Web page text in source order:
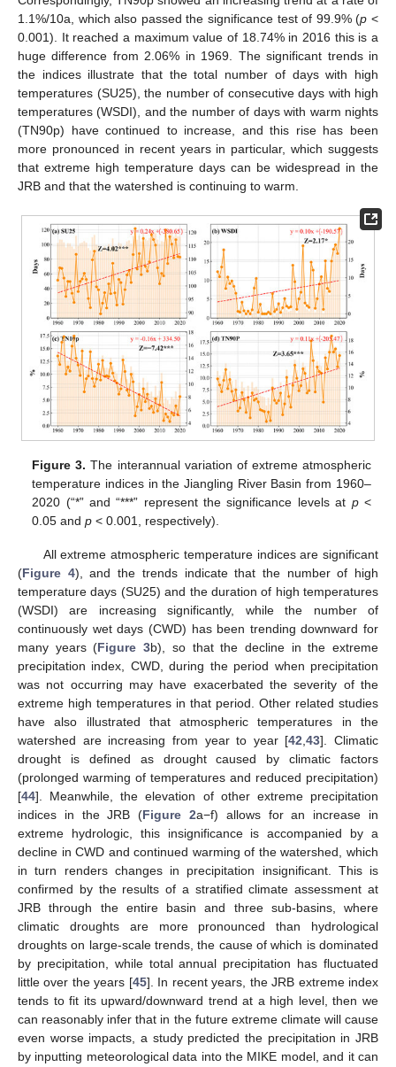
1.1%/10a, which also passed the significance test of 99.9% (p <
0.001). It reached a maximum value of 18.74% in 2016 this is a
huge difference from 2.06% in 1969. The significant trends in
the indices illustrate that the total number of days with high
temperatures (SU25), the number of consecutive days with high
temperatures (WSDI), and the number of days with warm nights
(TN90p) have continued to increase, and this rise has been
more pronounced in recent years in particular, which suggests
that extreme high temperature days can be widespread in the
JRB and that the watershed is continuing to warm.
Figure 3. The interannual variation of extreme atmospheric
temperature indices in the Jiangling River Basin from 1960–
2020 (“*” and “***” represent the significance levels at p<
0.05 andp < 0.001, respectively).
All extreme atmospheric temperature indices are significant
(Figure 4), and the trends indicate that the number of high
temperature days (SU25) and the duration of high temperatures
(WSDI) are increasing significantly, while the number of
continuously wet days (CWD) has been trending downward for
many years (Figure 3b), so that the decline in the extreme
precipitation index, CWD, during the period when precipitation
was not occurring may have exacerbated the severity of the
extreme high temperatures in that period. Other related studies
have also illustrated that atmospheric temperatures in the
watershed are increasing from year to year [42,43]. Climatic
drought is defined as drought caused by climatic factors
(prolonged warming of temperatures and reduced precipitation)
[44]. Meanwhile, the elevation of other extreme precipitation
indices in the JRB (Figure 2a−f) allows for an increase in
extreme hydrologic, this insignificance is accompanied by a
decline in CWD and continued warming of the watershed, which
in turn renders changes in precipitation insignificant. This is
confirmed by the results of a stratified climate assessment at
JRB through the entire basin and three sub-basins, where
climatic droughts are more pronounced than hydrological
droughts on large-scale trends, the cause of which is dominated
by precipitation, while total annual precipitation has fluctuated
little over the years [45]. In recent years, the JRB extreme index
tends to fit its upward/downward trend at a high level, then we
can reasonably infer that in the future extreme climate will cause
even worse impacts, a study predicted the precipitation in JRB
by inputting meteorological data into the MIKE model, and it can